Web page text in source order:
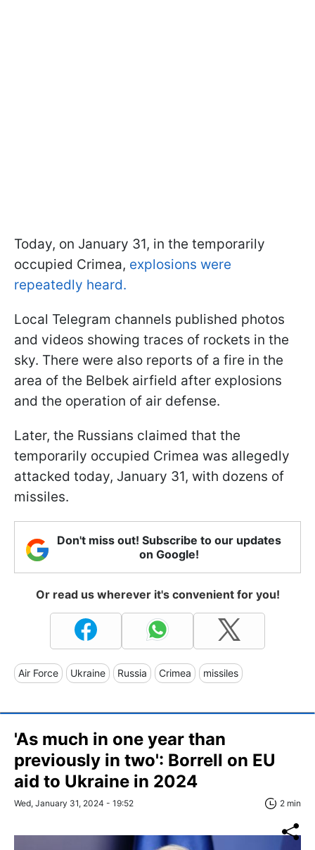
Today, on January 31, in the temporarily
occupied Crimea, explosions were
repeatedly heard.
Local Telegram channels published photos
and videos showing traces of rockets in the
sky. There were also reports of a fire in the
area of the Belbek airfield after explosions
and the operation of air defense.
Later, the Russians claimed that the
temporarily occupied Crimea was allegedly
attacked today, January 31, with dozens of
missiles.
Don't miss out! Subscribe to our updates
on Google!
Or read us wherever it's convenient for you!
Air Force Ukraine Russia Crimea missiles
'As much in one year than
previously in two': Borrell on EU
aid to Ukraine in 2024
Wed, January 31, 2024 - 19:52 2 min